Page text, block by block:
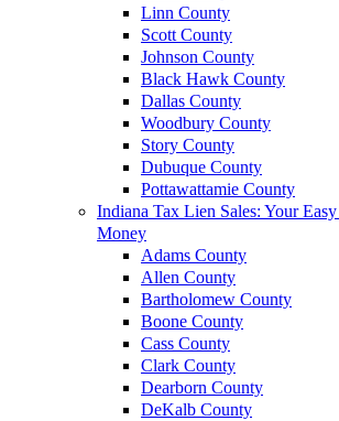
Linn County
Scott County
Johnson County
Black Hawk County
Dallas County
Woodbury County
Story County
Dubuque County
Pottawattamie County
Indiana Tax Lien Sales: Your
Money
Adams County
Allen County
Bartholomew County
Boone County
Cass County
Clark County
Dearborn County
DeKalb County